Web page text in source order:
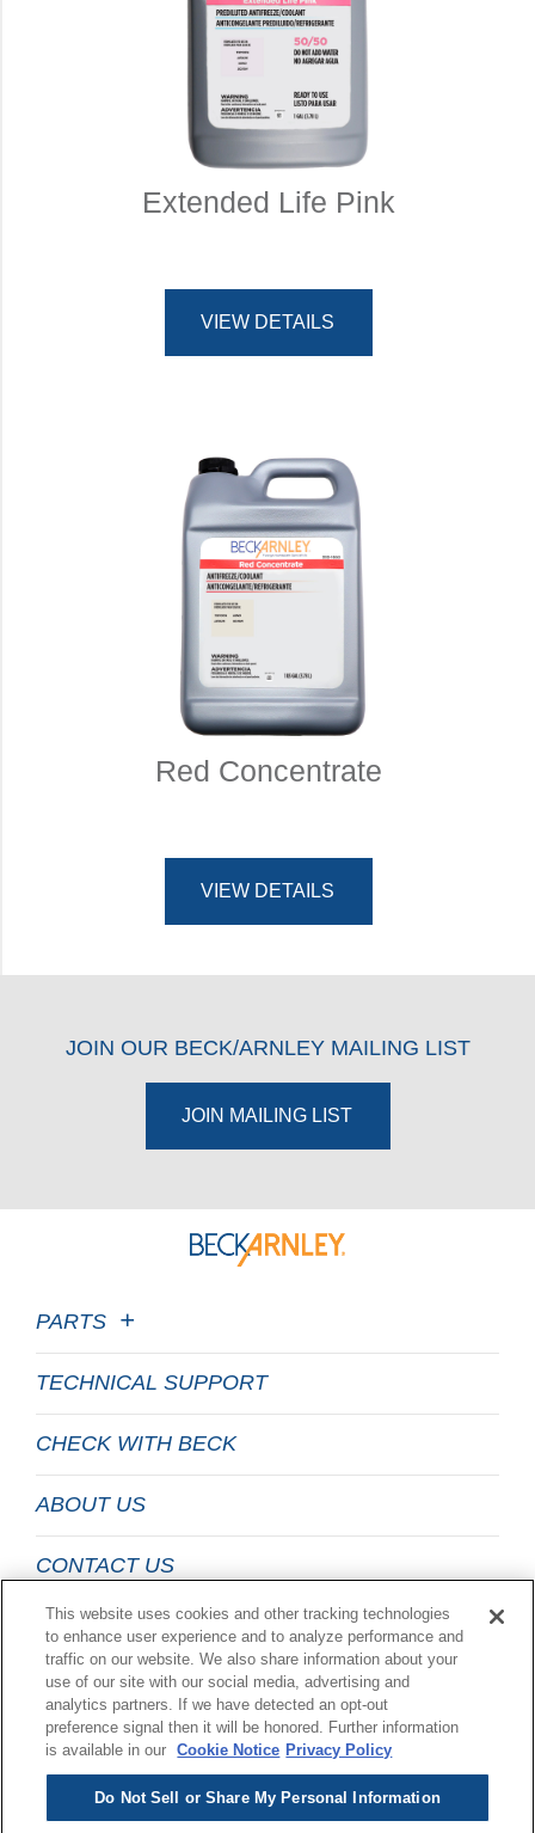
Extended Life Pink
VIEW DETAILS
Red Concentrate
VIEW DETAILS
JOIN OUR BECK/ARNLEY MAILING LIST
JOIN MAILING LIST
PARTS
TECHNICAL SUPPORT
CHECK WITH BECK
ABOUT US
CONTACT US
EMAIL LIST SIGN UP
LEGAL
This website uses cookies and other tracking technologies
to enhance user experience and to analyze performance and
traffic on our website. We also share information about your
use of our site with our social media, advertising and
analytics partners. If we have detected an opt-out
preference signal then it will be honored. Further information
is available in our
Cookie Notice Privacy Policy
Do Not Sell or Share My Personal Information